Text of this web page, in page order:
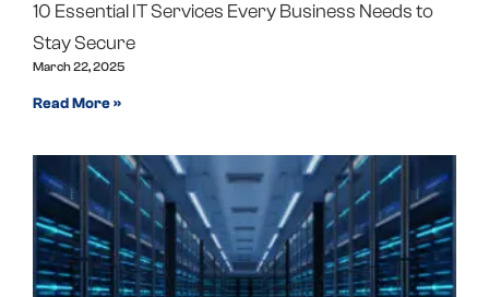
10 Essential IT Services Every Business Needs to
Stay Secure
March 22, 2025
Read More »